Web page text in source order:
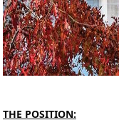
THE POSITION: